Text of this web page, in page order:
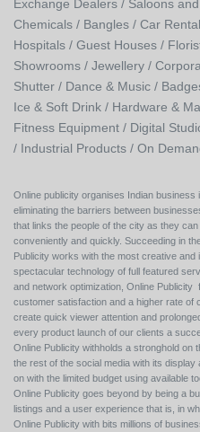
Exchange Dealers / Saloons
Chemicals / Bangles / Car
Hospitals / Guest Houses /
Showrooms / Jewellery /
Shutter / Dance & Music /
Ice & Soft Drink / Hardware &
Fitness Equipment / Digital
/ Industrial Products / On
Online publicity organises Indian
eliminating the barriers between
that links the people of the city as they
conveniently and quickly. Succeeding in
Publicity works with the most creative and
spectacular technology of full featured
and network optimization, Online
customer satisfaction and a higher rate of
create quick viewer attention and
every product launch of our clients a
Online Publicity withholds a stronghold on
the rest of the social media with its
on with the limited budget using available
Online Publicity goes beyond by being a
listings and a user experience that is, in
Online Publicity with bits millions of